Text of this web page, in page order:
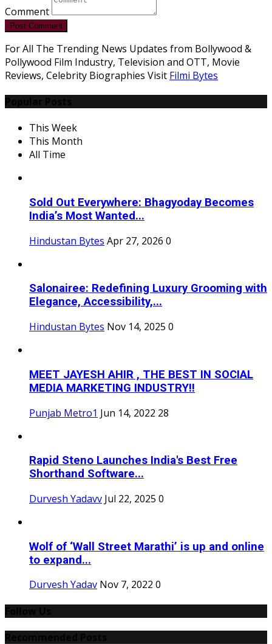
Comment
Post Comment
For All The Trending News Updates from Bollywood &
Pollywood Film Industry, Television and OTT, Movie
Reviews, Celebrity Biographies Visit Filmi Bytes
This Week
This Month
All Time
Sold Out Everywhere: Bhagyoday Becomes
India’s Most Wanted...
Hindustan Bytes Apr 27, 2026 0
Salonairee: Redefining Luxury Grooming with
Elegance, Accessibility,...
Hindustan Bytes Nov 14, 2025 0
MEET JAYESH AHIR , THE BEST IN SOCIAL
MEDIA MARKETING INDUSTRY!!
Punjab Metro1 Jun 14, 2022 28
Rapid Steno Launches India's Best Free
Shorthand Software...
Durvesh Yadavv Jul 22, 2025 0
Wolf of ‘Wall Street Marathi’ is up and online
to expand...
Durvesh Yadav Nov 7, 2022 0